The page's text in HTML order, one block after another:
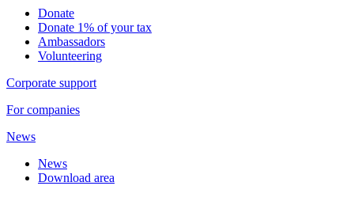
Donate
Donate 1% of your tax
Ambassadors
Volunteering
Corporate support
For companies
News
News
Download area